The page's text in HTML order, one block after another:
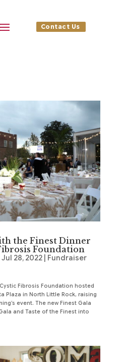
Contact Us
the Finest Dinner
Foundation
Jul 28, 2022| Fundraiser
Fibrosis Foundation hosted
Plaza in North Little Rock, raising
event. The new Finest Gala
and Taste of the Finest into